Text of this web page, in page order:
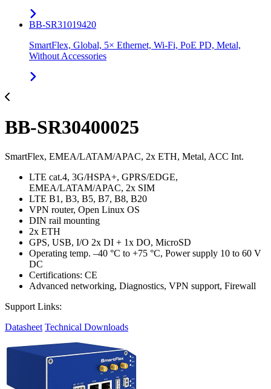
BB-SR31019420
SmartFlex, Global, 5× Ethernet, Wi-Fi, PoE PD, Metal,
Without Accessories
BB-SR30400025
SmartFlex, EMEA/LATAM/APAC, 2x ETH, Metal, ACC Int.
LTE cat.4, 3G/HSPA+, GPRS/EDGE,
EMEA/LATAM/APAC, 2x SIM
LTE B1, B3, B5, B7, B8, B20
VPN router, Open Linux OS
DIN rail mounting
2x ETH
GPS, USB, I/O 2x DI + 1x DO, MicroSD
Operating temp. –40 °C to +75 °C, Power supply 10 to 60 V
DC
Certifications: CE
Advanced networking, Diagnostics, VPN support, Firewall
Support Links:
Datasheet Technical Downloads